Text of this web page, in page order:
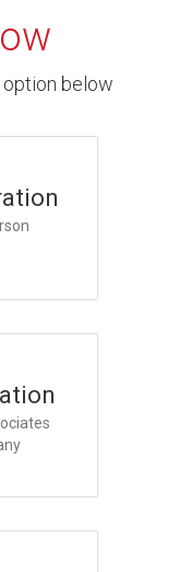
below